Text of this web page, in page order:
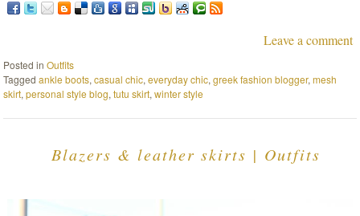
Leave a comment
Posted inOutfits
Taggedankle boots,casual chic,everyday chic,greek fashion blogger,mesh
skirt,personal style blog,tutu skirt,winter style
Blazers & leather skirts | Outfits